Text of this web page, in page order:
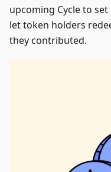
upcoming Cycle to
let token holders
they contributed.